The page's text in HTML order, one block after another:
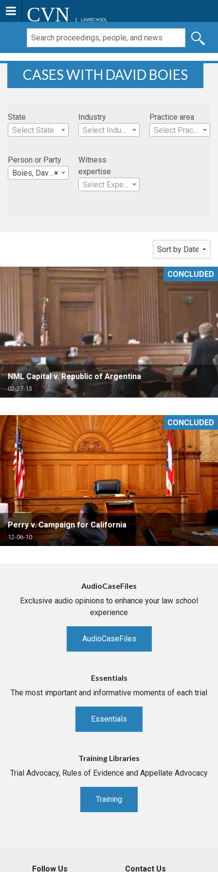
CVN LAWSCHOOL
CASES WITH DAVID BOIES
State
Select State
Industry
Select Industry
Practice area
Select Practice Area
Person or Party
×
Boies, David
Witness
expertise
Select Expertise
NML Capital v. Republic of Argentina
02-27-13
CONCLUDED
Perry v. Campaign for California
12-06-10
CONCLUDED
AudioCaseFiles
Exclusive audio opinions to enhance your law school
experience
AudioCaseFiles
Essentials
The most important and informative moments of each trial
Essentials
Training Libraries
Trial Advocacy, Rules of Evidence and Appellate Advocacy
Training
Follow Us Contact Us